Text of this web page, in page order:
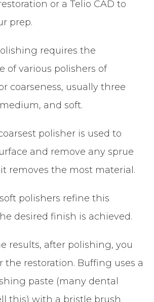
or a Telio CAD to
prep.
requires the
of various polishers of
coarseness, usually three
and soft.
polisher is used to
and remove any sprue
removes the most material.
polishers refine this
desired finish is achieved.
results, after polishing, you
the restoration. Buffing uses a
paste (many dental
this) with a bristle brush